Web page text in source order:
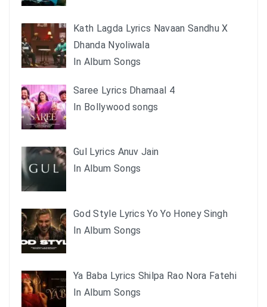
Kath Lagda Lyrics Navaan Sandhu X
Dhanda Nyoliwala
In Album Songs
Saree Lyrics Dhamaal 4
In Bollywood songs
Gul Lyrics Anuv Jain
In Album Songs
God Style Lyrics Yo Yo Honey Singh
In Album Songs
Ya Baba Lyrics Shilpa Rao Nora Fatehi
In Album Songs